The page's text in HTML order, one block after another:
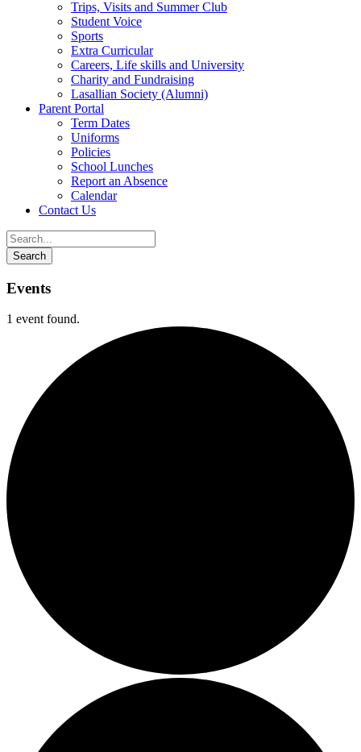
Trips, Visits and Summer Club
Student Voice
Sports
Extra Curricular
Careers, Life skills and University
Charity and Fundraising
Lasallian Society (Alumni)
Parent Portal
Term Dates
Uniforms
Policies
School Lunches
Report an Absence
Calendar
Contact Us
Events
1 event found.